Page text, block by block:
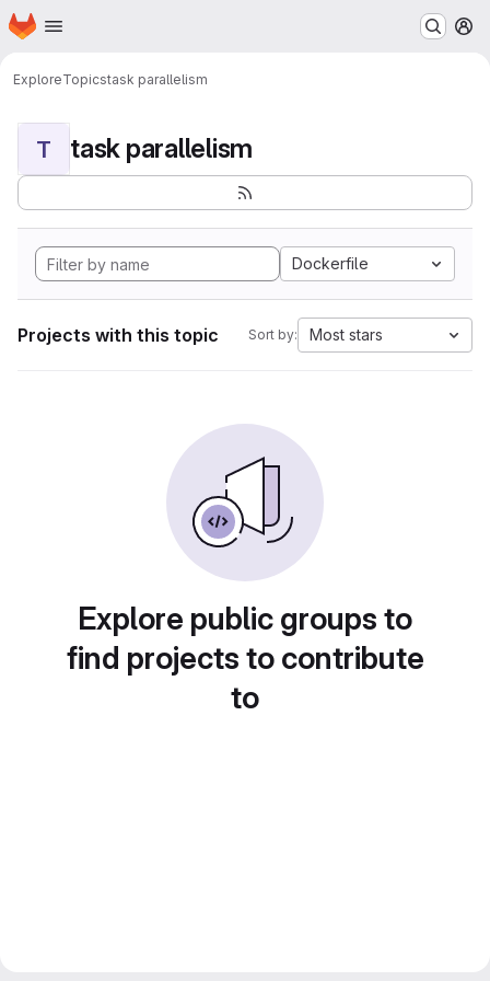
Skip to main content
Homepage
ExploreTopicstask parallelism
T task parallelism
Dockerfile
Projects with this topic Sort by: Most stars
Explore public groups to
find projects to contribute
to